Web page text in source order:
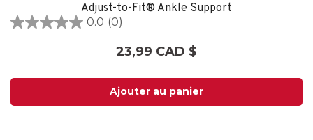
Adjust-to-Fit® Ankle Support
0.0 (0)
0.0
23,99 CAD $
Ajouter au panier